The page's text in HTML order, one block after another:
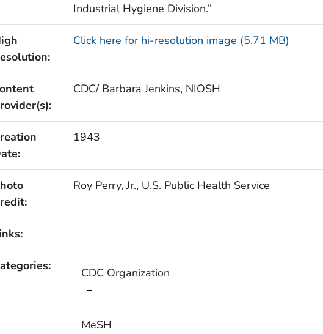
Industrial Hygiene Division.”
Click here for hi-resolution image (5.71 MB)
CDC/ Barbara Jenkins, NIOSH
1943
Roy Perry, Jr., U.S. Public Health Service
CDC Organization
MeSH